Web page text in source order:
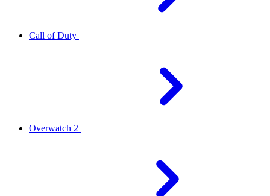
Call of Duty
Overwatch 2